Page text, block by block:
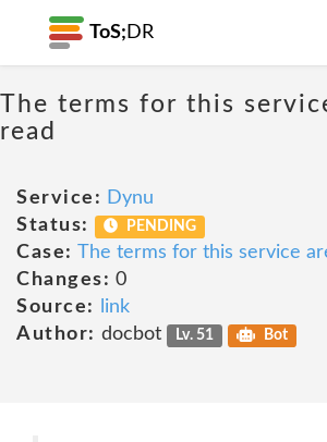
ToS; DR
The terms for this
read
Service: Dynu
Status:
PENDING
Case: The terms for this service
Changes: 0
Source:
link
Author: docbot Lv. 51 Bot